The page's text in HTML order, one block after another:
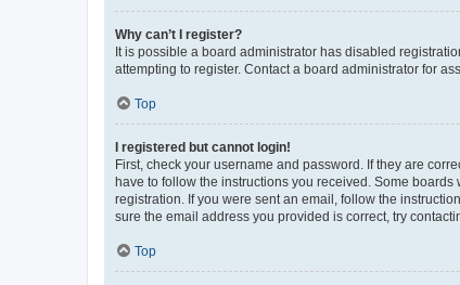
Why can’t I register?
It is possible a board administrator has disabled
attempting to register. Contact a board administrator for
Top
I registered but cannot login!
First, check your username and password. If they are
have to follow the instructions you received. Some
registration. If you were sent an email, follow the
sure the email address you provided is correct, try
Top